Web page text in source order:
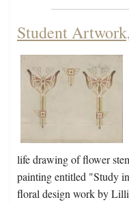
Student
life drawing of flower
painting entitled "Study
floral design work by